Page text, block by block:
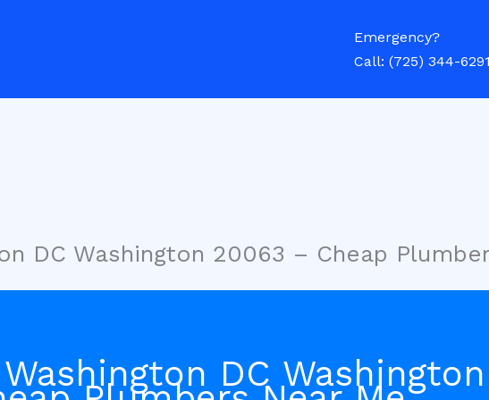
Emergency?
Call: (725) 344-6291
DC Washington 20063 – Cheap
DC Washington